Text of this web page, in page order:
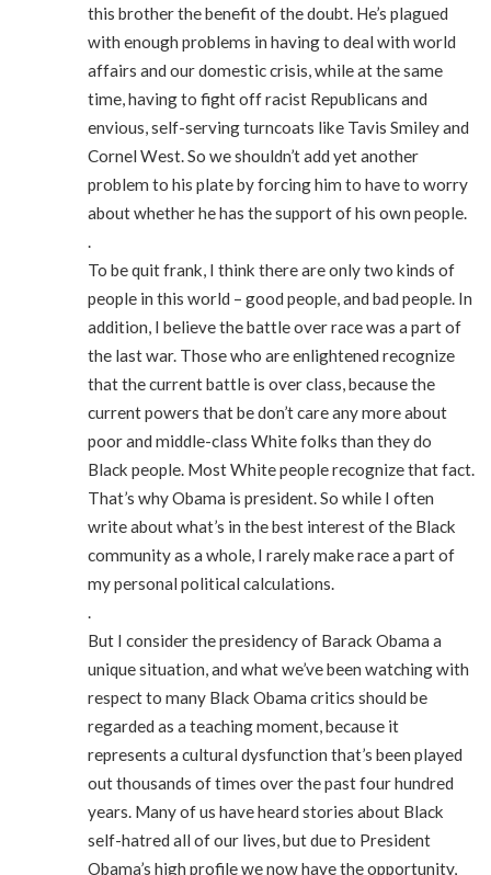
this brother the benefit of the doubt. He’s plagued
with enough problems in having to deal with world
affairs and our domestic crisis, while at the same
time, having to fight off racist Republicans and
envious, self-serving turncoats like Tavis Smiley and
Cornel West. So we shouldn’t add yet another
problem to his plate by forcing him to have to worry
about whether he has the support of his own people.
To be quit frank, I think there are only two kinds of
people in this world – good people, and bad people. In
addition, I believe the battle over race was a part of
the last war. Those who are enlightened recognize
that the current battle is over class, because the
current powers that be don’t care any more about
poor and middle-class White folks than they do
Black people. Most White people recognize that fact.
That’s why Obama is president. So while I often
write about what’s in the best interest of the Black
community as a whole, I rarely make race a part of
my personal political calculations.
But I consider the presidency of Barack Obama a
unique situation, and what we’ve been watching with
respect to many Black Obama critics should be
regarded as a teaching moment, because it
represents a cultural dysfunction that’s been played
out thousands of times over the past four hundred
years. Many of us have heard stories about Black
self-hatred all of our lives, but due to President
Obama’s high profile we now have the opportunity,